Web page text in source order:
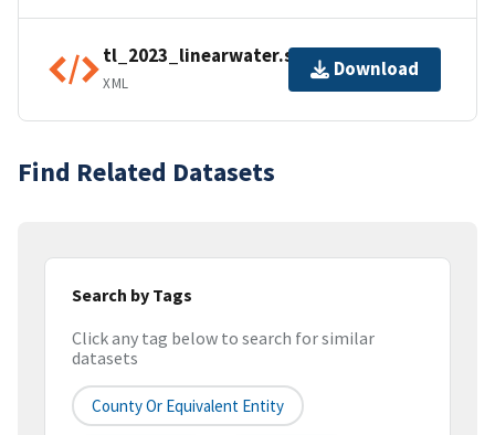
tl_2023_linearwater.shp.ea.iso.xml
XML
Download
Find Related Datasets
Search by Tags
Click any tag below to search for similar
datasets
County Or Equivalent Entity